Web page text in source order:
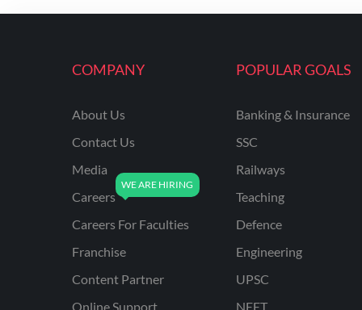
ENGINEERING
UPPSC
UPSSSC JE CIVIL
ENGINEERING
AAI ATC JUNIOR
AFCAT
APSC
AVNL
COMPANY
About Us
Contact Us
Media
Careers
Careers For Faculties
Franchise
Content Partner
Online Support
POPULAR GOALS
Banking & Insurance
SSC
Railways
Teaching
Defence
Engineering
UPSC
NEET